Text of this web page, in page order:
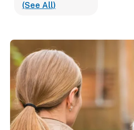
(See All)